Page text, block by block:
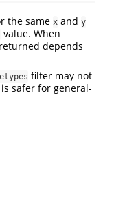
the same x and y
value. When
depends
filter may not
is safer for general-